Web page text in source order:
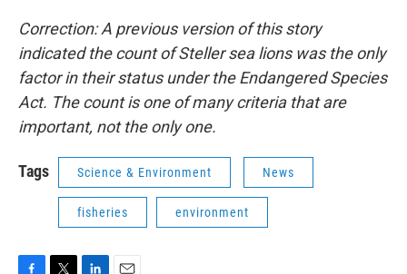
Correction: A previous version of this story
indicated the count of Steller sea lions was the only
factor in their status under the Endangered Species
Act. The count is one of many criteria that are
important, not the only one.
Tags Science & Environment News
fisheries environment